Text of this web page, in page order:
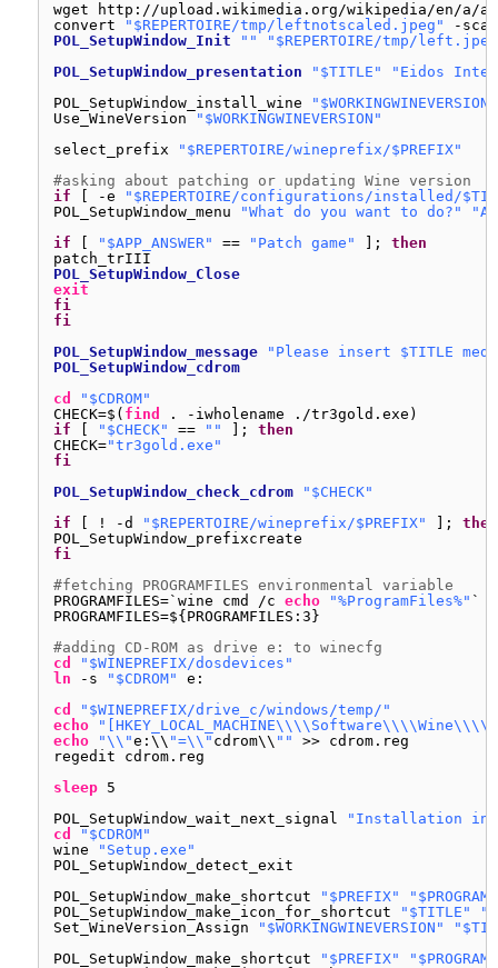
wget http: //upload .wikimedia.org/wikipedia/en/a/
convert
"$REPERTOIRE/tmp/leftnotscaled.jpeg"
-
POL_SetupWindow_Init
""
"$REPERTOIRE/tmp/
POL_SetupWindow_presentation
"$TITLE"
"Eidos
POL_SetupWindow_install_wine
"$WORKINGWINEVERSION"
Use_WineVersion
"$WORKINGWINEVERSION"
select_prefix
"$REPERTOIRE/wineprefix/$PREFIX"
#asking about patching or updating Wine version
if
[ -e
"$REPERTOIRE/configurations/installed/
POL_SetupWindow_menu
"What do you want to do?"
if
"$APP_ANSWER" == "Patch game" ]; then
patch_trIII
POL_SetupWindow_Close
exit
fi
fi
POL_SetupWindow_message
"Please insert $TITLE
POL_SetupWindow_cdrom
cd
"$CDROM"
CHECK=$( find . -iwholename . /tr3gold .exe)
if
"$CHECK" == "" ]; then
CHECK="tr3gold.exe"
fi
POL_SetupWindow_check_cdrom
"$CHECK"
if
[ ! -d "$REPERTOIRE/wineprefix/$PREFIX" ]; then
POL_SetupWindow_prefixcreate
fi
#fetching PROGRAMFILES environmental variable
PROGRAMFILES=`wine cmd /c echo "%ProgramFiles%" `
PROGRAMFILES=${PROGRAMFILES:3}
#adding CD-ROM as drive e: to winecfg
cd
"$WINEPREFIX/dosdevices"
ln
-s "$CDROM"
e:
cd
"$WINEPREFIX/drive_c/windows/temp/"
echo
echo
"\\"e:\\ "=\\" cdrom\\ ""
>> cdrom.reg
regedit cdrom.reg
sleep 5
POL_SetupWindow_wait_next_signal
"Installation in
cd
"$CDROM"
wine
"Setup.exe"
POL_SetupWindow_detect_exit
POL_SetupWindow_make_shortcut
"$PREFIX"
POL_SetupWindow_make_icon_for_shortcut
"$TITLE"
Set_WineVersion_Assign
"$WORKINGWINEVERSION"
POL_SetupWindow_make_shortcut
"$PREFIX"